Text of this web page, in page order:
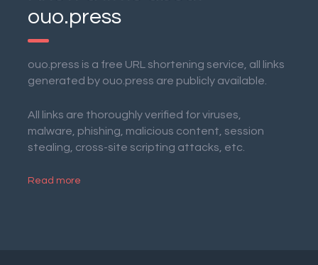
ouo.press
ouo.press is a free URL shortening service, all links
generated by ouo.press are publicly available.
All links are thoroughly verified for viruses,
malware, phishing, malicious content, session
stealing, cross-site scripting attacks, etc.
Read more